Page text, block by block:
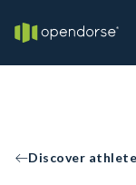
Discover